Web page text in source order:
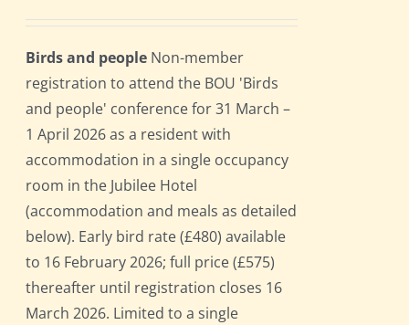
Birds and people Non-member
registration to attend the BOU 'Birds
and people' conference for 31 March –
1 April 2026 as a resident with
accommodation in a single occupancy
room in the Jubilee Hotel
(accommodation and meals as detailed
below). Early bird rate (£480) available
to 16 February 2026; full price (£575)
thereafter until registration closes 16
March 2026. Limited to a single